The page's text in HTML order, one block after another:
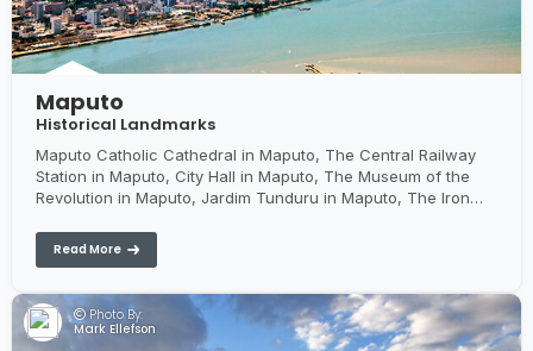
Maputo
Historical Landmarks
Maputo Catholic Cathedral in Maputo, The Central Railway
Station in Maputo, City Hall in Maputo, The Museum of the
Revolution in Maputo, Jardim Tunduru in Maputo, The Iron
the colonial days
Read More
Photo By:
Mark Ellefson